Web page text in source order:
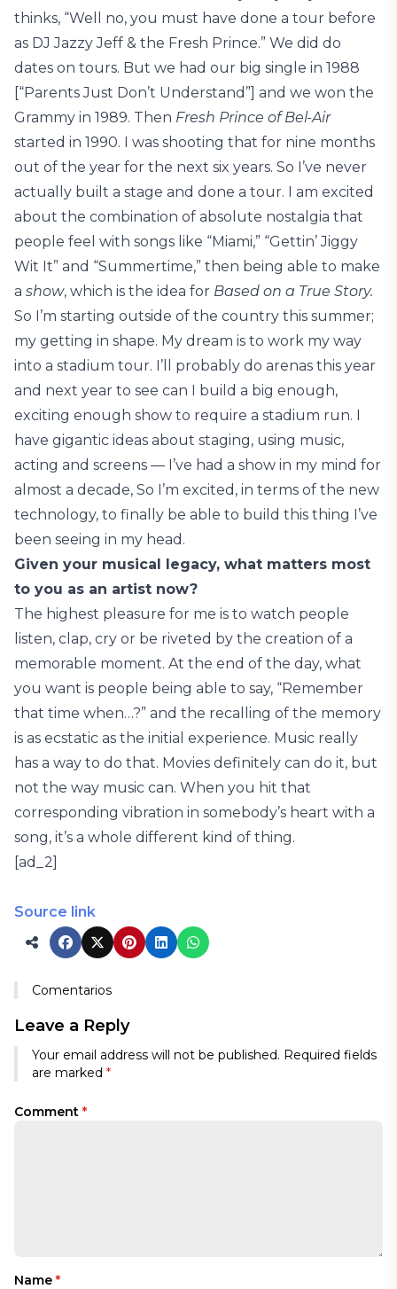
thinks, “Well no, you must have done a tour before
as DJ Jazzy Jeff & the Fresh Prince.” We did do
dates on tours. But we had our big single in 1988
[“Parents Just Don’t Understand”] and we won the
Grammy in 1989. Then Fresh Prince of Bel-Air
started in 1990. I was shooting that for nine months
out of the year for the next six years. So I’ve never
actually built a stage and done a tour. I am excited
about the combination of absolute nostalgia that
people feel with songs like “Miami,” “Gettin’ Jiggy
Wit It” and “Summertime,” then being able to make
a show, which is the idea for Based on a True Story.
So I’m starting outside of the country this summer;
my getting in shape. My dream is to work my way
into a stadium tour. I’ll probably do arenas this year
and next year to see can I build a big enough,
exciting enough show to require a stadium run. I
have gigantic ideas about staging, using music,
acting and screens — I’ve had a show in my mind for
almost a decade, So I’m excited, in terms of the new
technology, to finally be able to build this thing I’ve
been seeing in my head.
Given your musical legacy, what matters most
to you as an artist now?
The highest pleasure for me is to watch people
listen, clap, cry or be riveted by the creation of a
memorable moment. At the end of the day, what
you want is people being able to say, “Remember
that time when…?” and the recalling of the memory
is as ecstatic as the initial experience. Music really
has a way to do that. Movies definitely can do it, but
not the way music can. When you hit that
corresponding vibration in somebody’s heart with a
song, it’s a whole different kind of thing.
[ad_2]
Source link
Comentarios
Leave a Reply
Your email address will not be published. Required fields
are marked *
Comment *
Name *